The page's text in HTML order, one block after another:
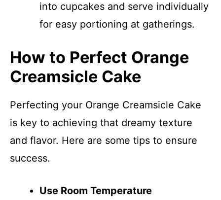
into cupcakes and serve individually
for easy portioning at gatherings.
How to Perfect Orange
Creamsicle Cake
Perfecting your Orange Creamsicle Cake
is key to achieving that dreamy texture
and flavor. Here are some tips to ensure
success.
Use Room Temperature